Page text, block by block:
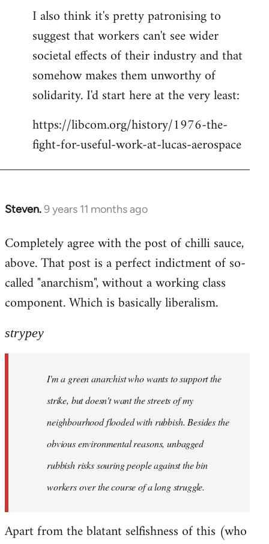
I also think it's pretty patronising to
suggest that workers can't see wider
societal effects of their industry and that
somehow makes them unworthy of
solidarity. I'd start here at the very least:
https://libcom.org/history/1976-the-
fight-for-useful-work-at-lucas-aerospace
Steven.9 years 11 months ago
In
to
Welcome
libcom.org
Completely agree with the post of chilli sauce,
above. That post is a perfect indictment of so-
called "anarchism", without a working class
component. Which is basically liberalism.
strypey
I'm a green anarchist who wants to support the
strike, but doesn't want the streets of my
neighbourhood flooded with rubbish. Besides the
obvious environmental reasons, unbagged
rubbish risks souring people against the bin
workers over the course of a long struggle.
Apart from the blatant selfishness of this (who